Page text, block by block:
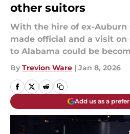
other suitors
With the hire of ex-Auburn
made official and a visit on
to Alabama could be
By Trevion Ware | Jan 8, 2026
Add us as a